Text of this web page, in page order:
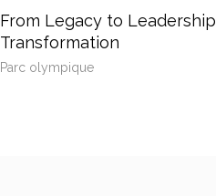
From Legacy to
Transformation
Parc olympique